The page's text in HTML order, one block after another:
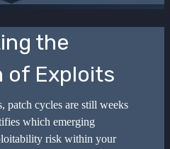
the
of Exploits
patch cycles are still weeks
which emerging
risk within your